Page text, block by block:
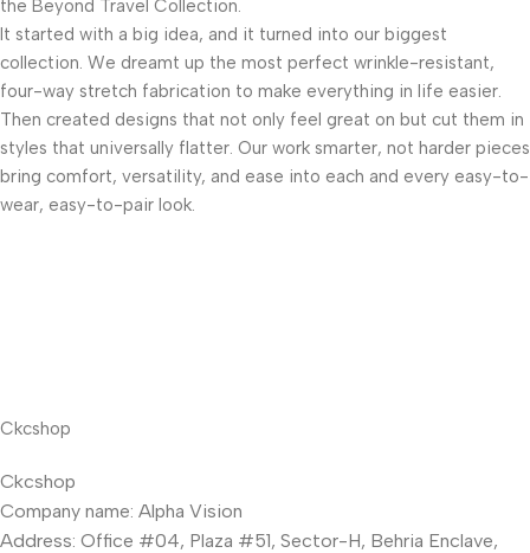
the Beyond Travel Collection.
It started with a big idea, and it turned into our biggest
collection. We dreamt up the most perfect wrinkle-resistant,
four-way stretch fabrication to make everything in life easier.
Then created designs that not only feel great on but cut them in
styles that universally flatter. Our work smarter, not harder pieces
bring comfort, versatility, and ease into each and every easy-to-
wear, easy-to-pair look.
Ckcshop
Ckcshop
Company name: Alpha Vision
Address: Office #04, Plaza #51, Sector-H, Behria Enclave,